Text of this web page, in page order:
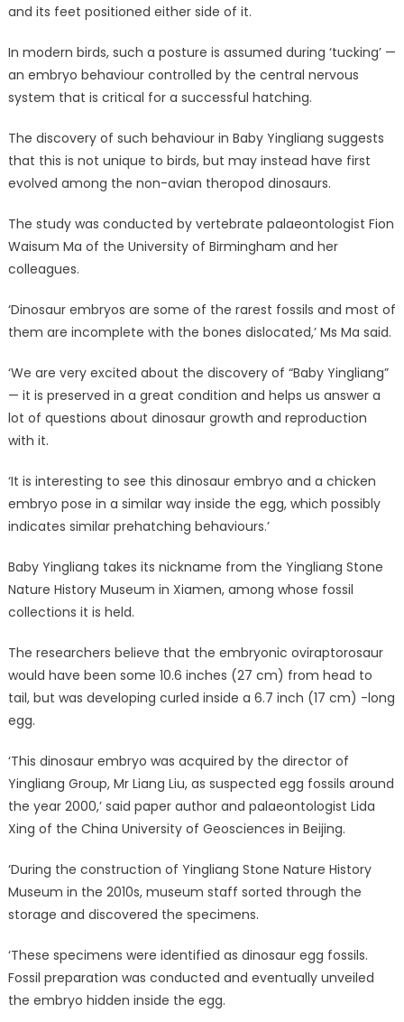
and its feet positioned either side of it.
In modern birds, such a posture is assumed during ‘tucking’ —
an embryo behaviour controlled by the central nervous
system that is critical for a successful hatching.
The discovery of such behaviour in Baby Yingliang suggests
that this is not unique to birds, but may instead have first
evolved among the non-avian theropod dinosaurs.
The study was conducted by vertebrate palaeontologist Fion
Waisum Ma of the University of Birmingham and her
colleagues.
‘Dinosaur embryos are some of the rarest fossils and most of
them are incomplete with the bones dislocated,’ Ms Ma said.
‘We are very excited about the discovery of “Baby Yingliang”
— it is preserved in a great condition and helps us answer a
lot of questions about dinosaur growth and reproduction
with it.
‘It is interesting to see this dinosaur embryo and a chicken
embryo pose in a similar way inside the egg, which possibly
indicates similar prehatching behaviours.’
Baby Yingliang takes its nickname from the Yingliang Stone
Nature History Museum in Xiamen, among whose fossil
collections it is held.
The researchers believe that the embryonic oviraptorosaur
would have been some 10.6 inches (27 cm) from head to
tail, but was developing curled inside a 6.7 inch (17 cm) -long
egg.
‘This dinosaur embryo was acquired by the director of
Yingliang Group, Mr Liang Liu, as suspected egg fossils around
the year 2000,’ said paper author and palaeontologist Lida
Xing of the China University of Geosciences in Beijing.
‘During the construction of Yingliang Stone Nature History
Museum in the 2010s, museum staff sorted through the
storage and discovered the specimens.
‘These specimens were identified as dinosaur egg fossils.
Fossil preparation was conducted and eventually unveiled
the embryo hidden inside the egg.